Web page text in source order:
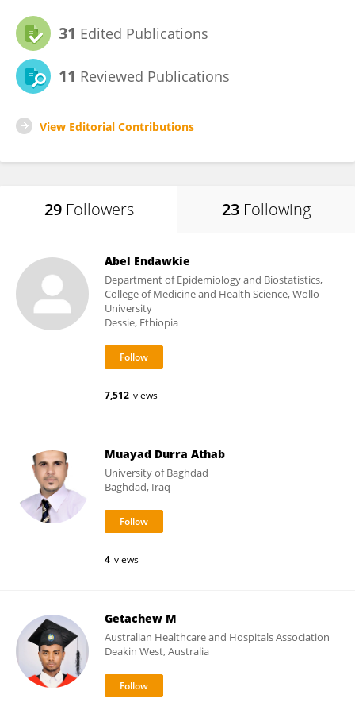
31 Edited Publications
11 Reviewed Publications
View Editorial Contributions
29 Followers 23 Following
Abel Endawkie
Department of Epidemiology and Biostatistics,
College of Medicine and Health Science, Wollo
University
Dessie, Ethiopia
7,512 views
Muayad Durra Athab
University of Baghdad
Baghdad, Iraq
4 views
Getachew M
Australian Healthcare and Hospitals Association
Deakin West, Australia